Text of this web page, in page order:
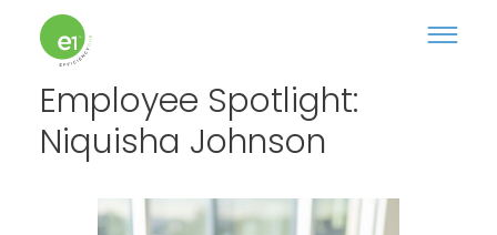
Employee Spotlight:
Niquisha Johnson